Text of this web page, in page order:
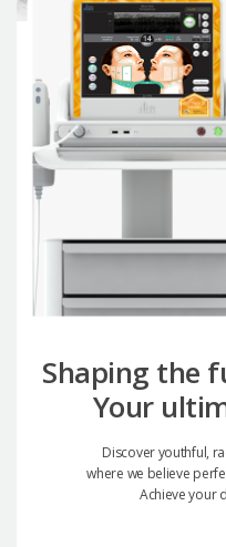
Shaping the
Your
Discover youthful,
where we believe
Achieve your